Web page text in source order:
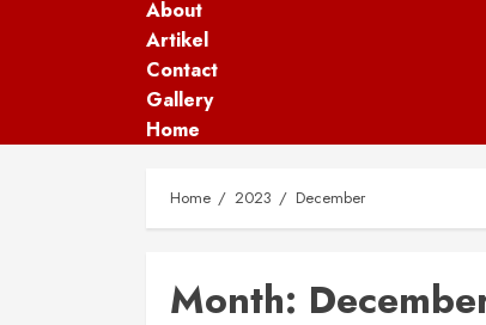
About
Artikel
Contact
Gallery
Home
Home 2023 December
Month: